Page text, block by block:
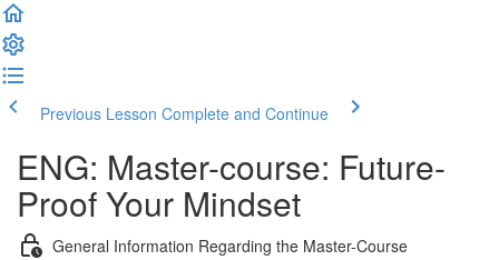
Previous Lesson Complete and Continue
ENG: Master-course: Future-
Proof Your Mindset
General Information Regarding the Master-Course